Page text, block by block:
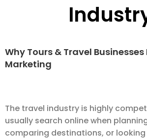
Why Tours & Travel
Marketing
The travel industry is highly
usually search online when
comparing destinations, or